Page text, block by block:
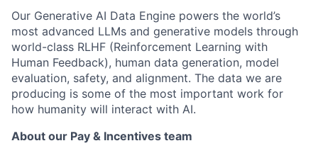
Our Generative AI Data Engine powers the world’s
most advanced LLMs and generative models through
world-class RLHF (Reinforcement Learning with
Human Feedback), human data generation, model
evaluation, safety, and alignment. The data we are
producing is some of the most important work for
how humanity will interact with AI.
About our Pay & Incentives team